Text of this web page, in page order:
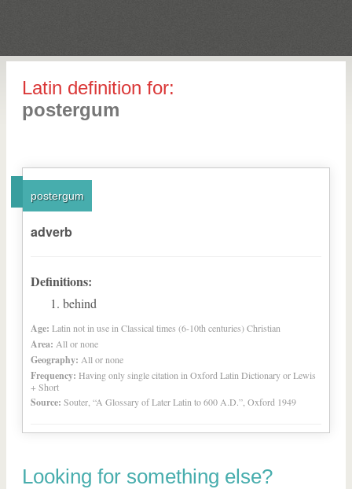
Latin definition for:
postergum
postergum
adverb
Definitions:
behind
Age: Latin not in use in Classical times (6-10th centuries) Christian
Area: All or none
Geography: All or none
Frequency: Having only single citation in Oxford Latin Dictionary or Lewis
+ Short
Source: Souter, “A Glossary of Later Latin to 600 A.D.”, Oxford 1949
Looking for something else?